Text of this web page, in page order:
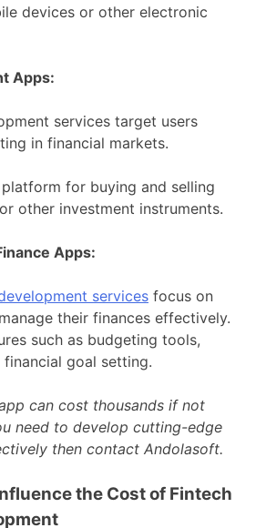
devices or other electronic
Apps:
services target users
in financial markets.
for buying and selling
other investment instruments.
Apps:
services focus on
their finances effectively.
such as budgeting tools,
goal setting.
can cost thousands if not
need to develop cutting-edge
then contact Andolasoft.
the Cost of Fintech